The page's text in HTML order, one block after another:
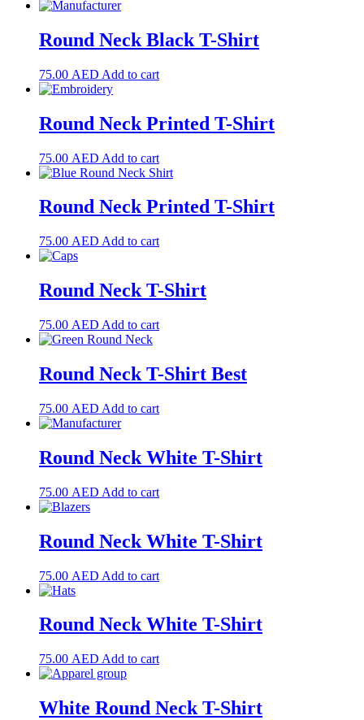
Round Neck Black T-Shirt
75.00 AED Add to cart
Round Neck Printed T-Shirt
75.00 AED Add to cart
Round Neck Printed T-Shirt
75.00 AED Add to cart
Round Neck T-Shirt
75.00 AED Add to cart
Round Neck T-Shirt Best
75.00 AED Add to cart
Round Neck White T-Shirt
75.00 AED Add to cart
Round Neck White T-Shirt
75.00 AED Add to cart
Round Neck White T-Shirt
75.00 AED Add to cart
White Round Neck T-Shirt